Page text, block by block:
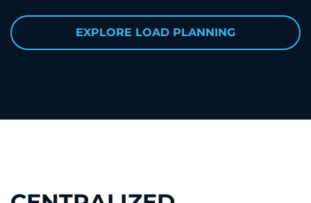
EXPLORE LOAD PLANNING